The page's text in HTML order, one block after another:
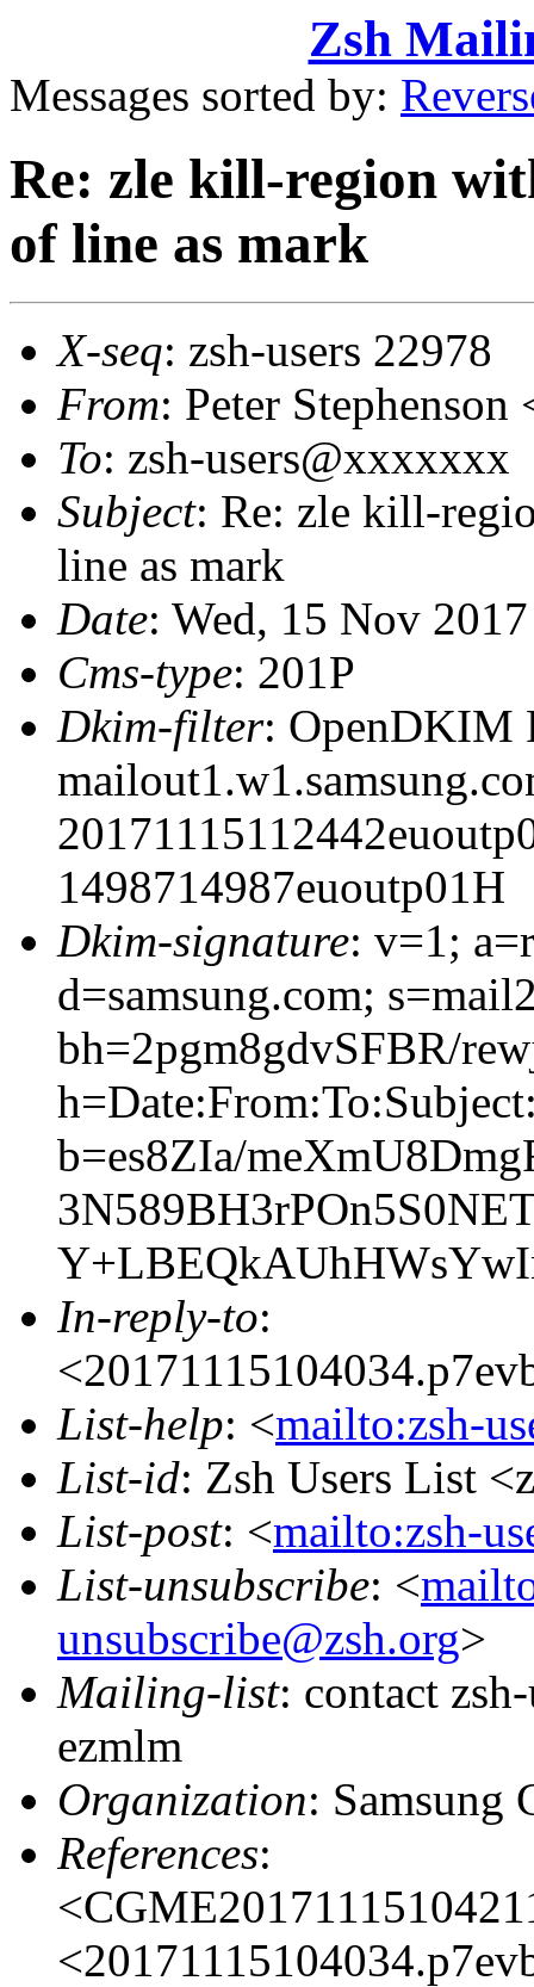
Zsh
Messages sorted by:
Re: zle kill-region
of line as mark
X-seq: zsh-users 22978
From: Peter
To: zsh-users@xxxxxxx
Subject: Re: zle kill-
line as mark
Date: Wed, 15 Nov
Cms-type: 201P
Dkim-filter: OpenDKIM
1498714987euoutp01H
Dkim-signature: v=1;
d=samsung.com;
bh=2pgm8gdvSFBR/
b=es8ZIa/
In-reply-to:
List-help: <mailto:zsh-
List-id: Zsh Users List
List-post: <mailto:zsh-
List-unsubscribe: <
unsubscribe@zsh.org>
Mailing-list: contact
ezmlm
Organization: Samsung
References: